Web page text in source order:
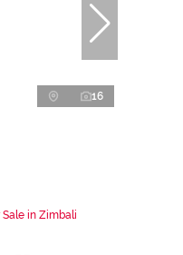
16
in Zimbali